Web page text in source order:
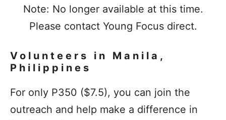
Note: No longer available at this time.
Please contact Young Focus direct.
Volunteers in Manila,
Philippines
For only P350 ($7.5), you can join the
outreach and help make a difference in